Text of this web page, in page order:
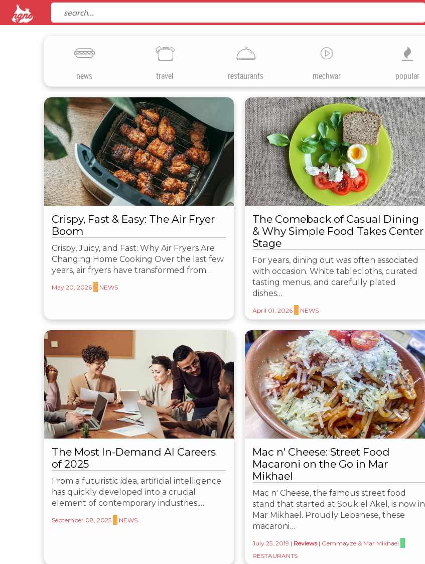
news travel restaurants mechwar popular
Crispy, Fast & Easy: The Air Fryer
Boom
Crispy, Juicy, and Fast: Why Air Fryers Are
Changing Home Cooking Over the last few
years, air fryers have transformed from…
May 20, 2026 NEWS
The Comeback of Casual Dining
& Why Simple Food Takes Center
Stage
For years, dining out was often associated
with occasion. White tablecloths, curated
tasting menus, and carefully plated
dishes…
April 01, 2026 NEWS
The Most In-Demand AI Careers
of 2025
From a futuristic idea, artificial intelligence
has quickly developed into a crucial
element of contemporary industries,…
September 08, 2025 NEWS
Mac n' Cheese: Street Food
Macaroni on the Go in Mar
Mikhael
Mac n' Cheese, the famous street food
stand that started at Souk el Akel, is now in
Mar Mikhael. Proudly Lebanese, these
macaroni…
July 25, 2019 | Reviews | Gemmayze & Mar Mikhael
RESTAURANTS